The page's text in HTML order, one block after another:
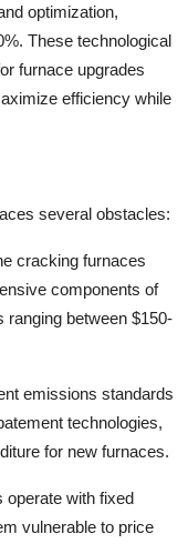
optimization,
These technological
furnace upgrades
efficiency while
several obstacles:
cracking furnaces
components of
ranging between $150-
emissions standards
technologies,
for new furnaces.
operate with fixed
vulnerable to price